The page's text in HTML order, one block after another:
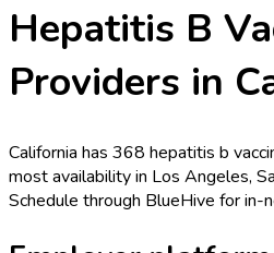
Hepatitis B
Providers in
California has 368 hepatitis b
most availability in Los Angeles,
Schedule through BlueHive for in-